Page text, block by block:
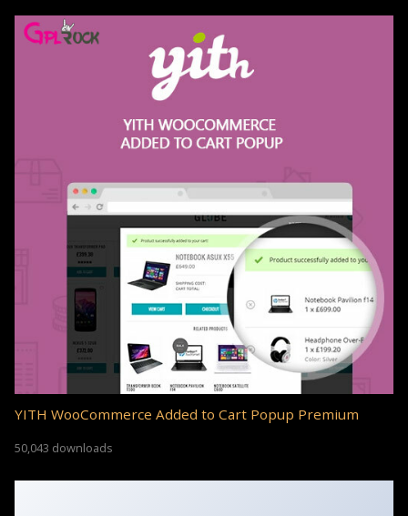
YITH WooCommerce Added to Cart Popup Premium
50,043 downloads